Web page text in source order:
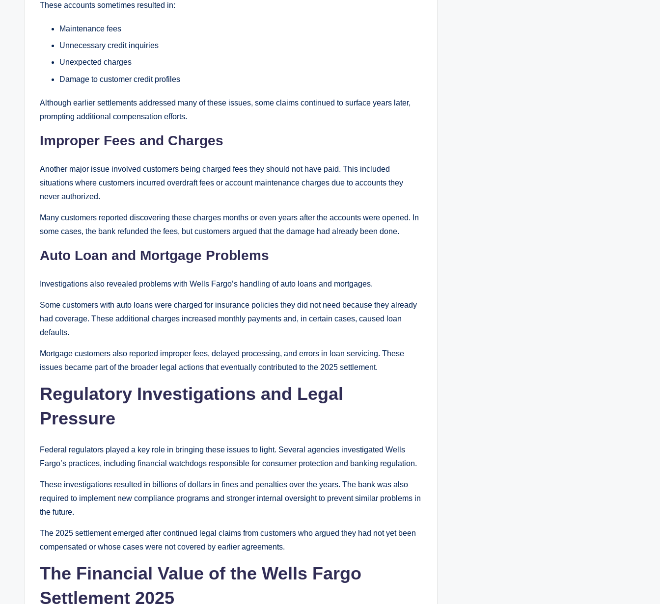
These accounts sometimes resulted in:
Maintenance fees
Unnecessary credit inquiries
Unexpected charges
Damage to customer credit profiles
Although earlier settlements addressed many of these issues, some claims continued to surface years later,
prompting additional compensation efforts.
Improper Fees and Charges
Another major issue involved customers being charged fees they should not have paid. This included
situations where customers incurred overdraft fees or account maintenance charges due to accounts they
never authorized.
Many customers reported discovering these charges months or even years after the accounts were opened. In
some cases, the bank refunded the fees, but customers argued that the damage had already been done.
Auto Loan and Mortgage Problems
Investigations also revealed problems with Wells Fargo’s handling of auto loans and mortgages.
Some customers with auto loans were charged for insurance policies they did not need because they already
had coverage. These additional charges increased monthly payments and, in certain cases, caused loan
defaults.
Mortgage customers also reported improper fees, delayed processing, and errors in loan servicing. These
issues became part of the broader legal actions that eventually contributed to the 2025 settlement.
Regulatory Investigations and Legal
Pressure
Federal regulators played a key role in bringing these issues to light. Several agencies investigated Wells
Fargo’s practices, including financial watchdogs responsible for consumer protection and banking regulation.
These investigations resulted in billions of dollars in fines and penalties over the years. The bank was also
required to implement new compliance programs and stronger internal oversight to prevent similar problems in
the future.
The 2025 settlement emerged after continued legal claims from customers who argued they had not yet been
compensated or whose cases were not covered by earlier agreements.
The Financial Value of the Wells Fargo
Settlement 2025